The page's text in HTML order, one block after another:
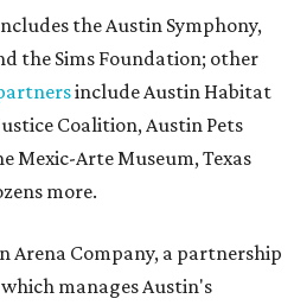
the Austin Symphony,
the Sims Foundation; other
include Austin Habitat
Coalition, Austin Pets
Mexic-Arte Museum, Texas
more.
Arena Company, a partnership
manages Austin's